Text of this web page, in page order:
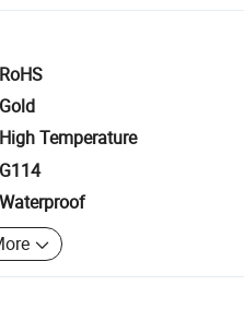
RoHS
Gold
High Temperature
G114
Waterproof